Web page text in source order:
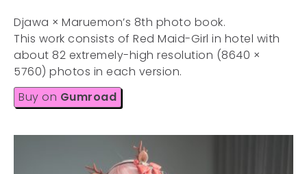
Djawa × Maruemon’s 8th photo book.
This work consists of Red Maid-Girl in hotel with
about 82 extremely-high resolution (8640 ×
5760) photos in each version.
Buy on Gumroad